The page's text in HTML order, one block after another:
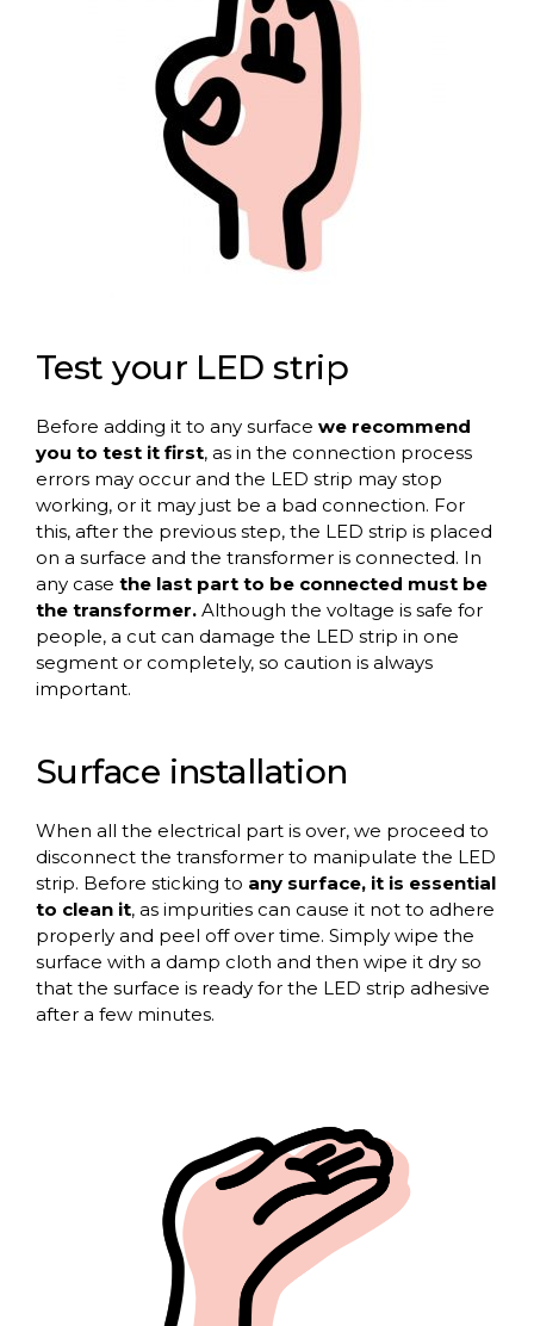
Test your LED strip
Before adding it to any surface we recommend
you to test it first, as in the connection process
errors may occur and the LED strip may stop
working, or it may just be a bad connection. For
this, after the previous step, the LED strip is placed
on a surface and the transformer is connected. In
any case the last part to be connected must be
the transformer. Although the voltage is safe for
people, a cut can damage the LED strip in one
segment or completely, so caution is always
important.
Surface installation
When all the electrical part is over, we proceed to
disconnect the transformer to manipulate the LED
strip. Before sticking to any surface, it is essential
to clean it, as impurities can cause it not to adhere
properly and peel off over time. Simply wipe the
surface with a damp cloth and then wipe it dry so
that the surface is ready for the LED strip adhesive
after a few minutes.